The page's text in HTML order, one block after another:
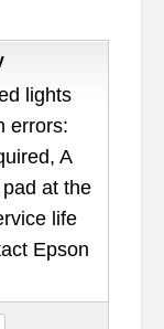
lights
errors:
A
at the
life
Epson